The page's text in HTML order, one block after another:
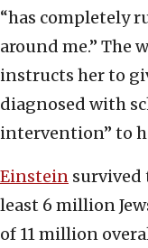
“has completely
around me.” The
instructs her to
diagnosed with
intervention” to
Einstein survived
least 6 million
of 11 million